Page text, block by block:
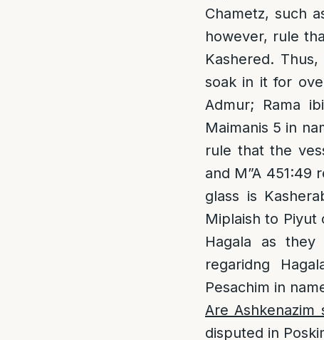
Chametz, such
however, rule
Kashered.
soak in it for
Admur; Rama
Maimanis 5 in
rule that the
and M”A 451:49
glass is
Miplaish to Piyut
Hagala as
regaridng
Pesachim in
Are
disputed in